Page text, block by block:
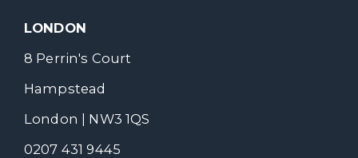
LONDON
8 Perrin's Court
Hampstead
London | NW3 1QS
0207 431 9445